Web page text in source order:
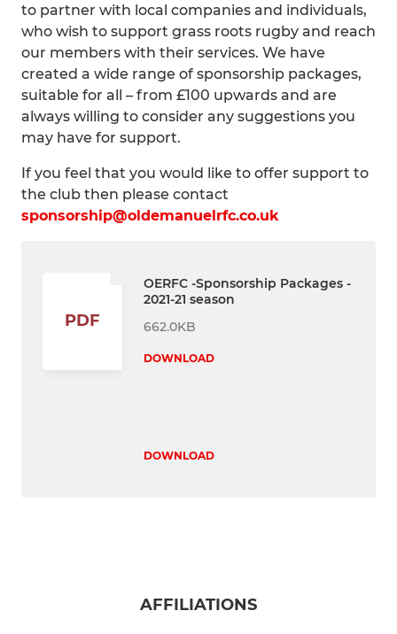
to partner with local companies and individuals,
who wish to support grass roots rugby and reach
our members with their services. We have
created a wide range of sponsorship packages,
suitable for all – from £100 upwards and are
always willing to consider any suggestions you
may have for support.
If you feel that you would like to offer support to
the club then please contact
sponsorship@oldemanuelrfc.co.uk
PDF
OERFC -Sponsorship Packages -
2021-21 season
662.0KB
DOWNLOAD
DOWNLOAD
AFFILIATIONS